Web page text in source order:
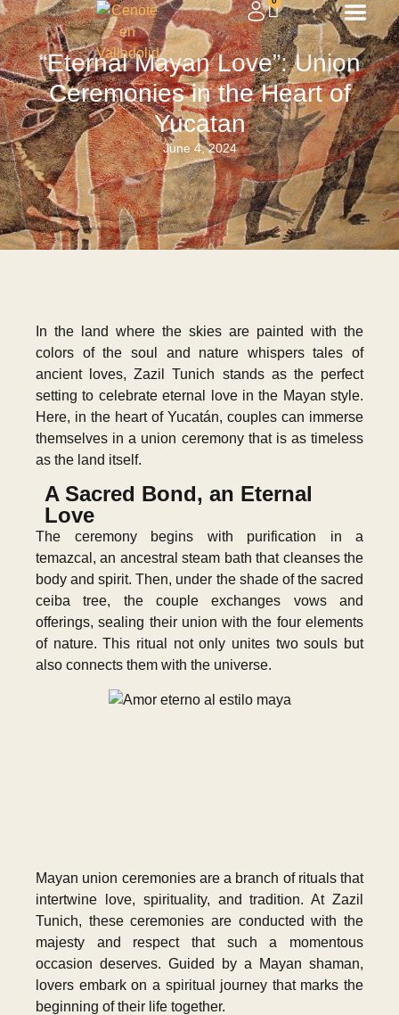
“Eternal Mayan Love”: Union
Ceremonies in the Heart of
Yucatan
June 4, 2024
In the land where the skies are painted with the
colors of the soul and nature whispers tales of
ancient loves, Zazil Tunich stands as the perfect
setting to celebrate eternal love in the Mayan style.
Here, in the heart of Yucatán, couples can immerse
themselves in a union ceremony that is as timeless
as the land itself.
A Sacred Bond, an Eternal
Love
The ceremony begins with purification in a
temazcal, an ancestral steam bath that cleanses the
body and spirit. Then, under the shade of the sacred
ceiba tree, the couple exchanges vows and
offerings, sealing their union with the four elements
of nature. This ritual not only unites two souls but
also connects them with the universe.
Mayan union ceremonies are a branch of rituals that
intertwine love, spirituality, and tradition. At Zazil
Tunich, these ceremonies are conducted with the
majesty and respect that such a momentous
occasion deserves. Guided by a Mayan shaman,
lovers embark on a spiritual journey that marks the
beginning of their life together.